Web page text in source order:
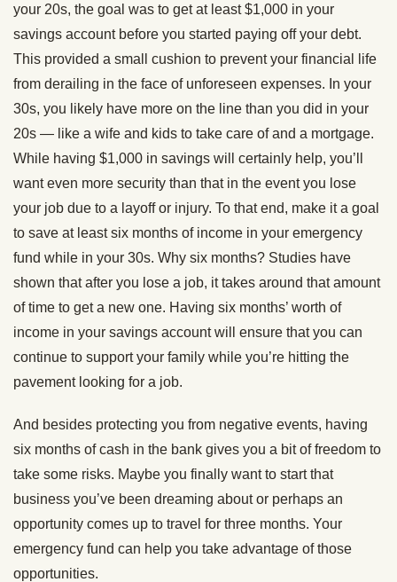
your 20s, the goal was to get at least $1,000 in your
savings account before you started paying off your debt.
This provided a small cushion to prevent your financial life
from derailing in the face of unforeseen expenses. In your
30s, you likely have more on the line than you did in your
20s — like a wife and kids to take care of and a mortgage.
While having $1,000 in savings will certainly help, you’ll
want even more security than that in the event you lose
your job due to a layoff or injury. To that end, make it a goal
to save at least six months of income in your emergency
fund while in your 30s. Why six months? Studies have
shown that after you lose a job, it takes around that amount
of time to get a new one. Having six months’ worth of
income in your savings account will ensure that you can
continue to support your family while you’re hitting the
pavement looking for a job.
And besides protecting you from negative events, having
six months of cash in the bank gives you a bit of freedom to
take some risks. Maybe you finally want to start that
business you’ve been dreaming about or perhaps an
opportunity comes up to travel for three months. Your
emergency fund can help you take advantage of those
opportunities.